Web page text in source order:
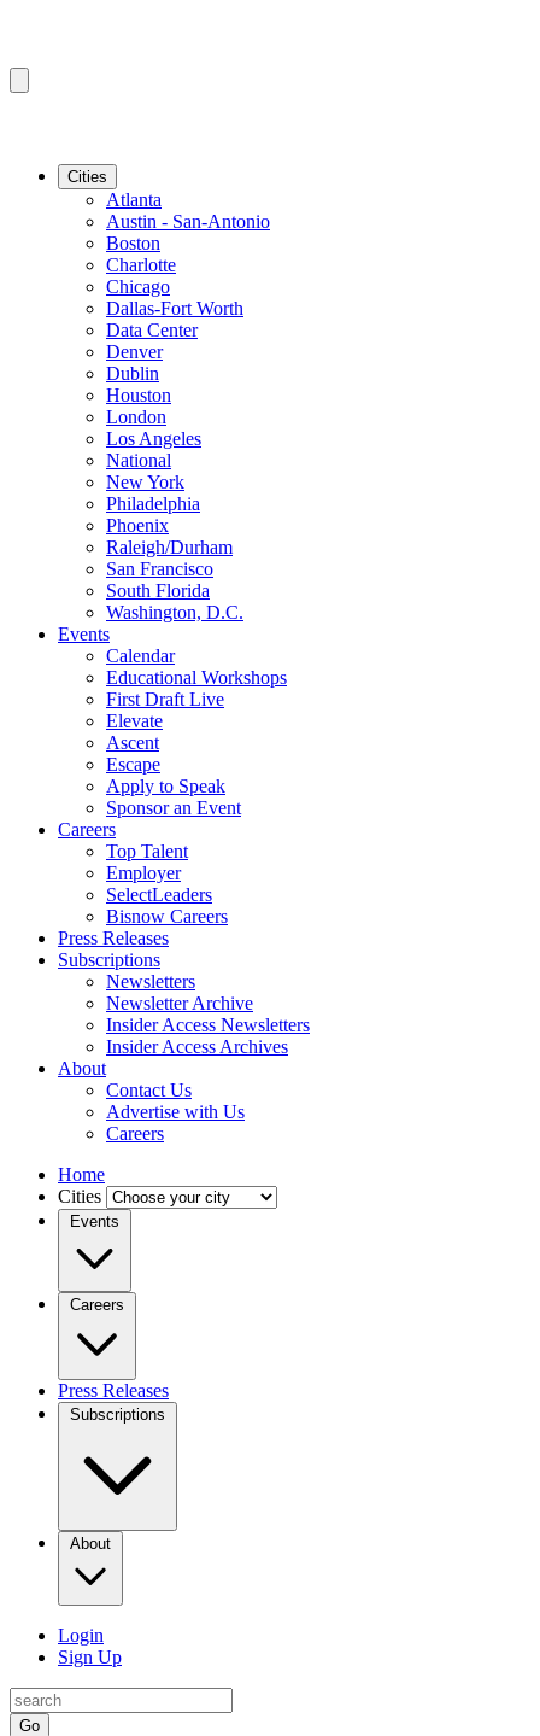
Cities
Atlanta
Austin - San-Antonio
Boston
Charlotte
Chicago
Dallas-Fort Worth
Data Center
Denver
Dublin
Houston
London
Los Angeles
National
New York
Philadelphia
Phoenix
Raleigh/Durham
San Francisco
South Florida
Washington, D.C.
Events
Calendar
Educational Workshops
First Draft Live
Elevate
Ascent
Escape
Apply to Speak
Sponsor an Event
Careers
Top Talent
Employer
SelectLeaders
Bisnow Careers
Press Releases
Subscriptions
Newsletters
Newsletter Archive
Insider Access Newsletters
Insider Access Archives
About
Contact Us
Advertise with Us
Careers
Home
Cities
Events
Careers
Press Releases
Subscriptions
About
Login
Sign Up
Go